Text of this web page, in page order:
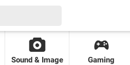
Sound & Image Gaming